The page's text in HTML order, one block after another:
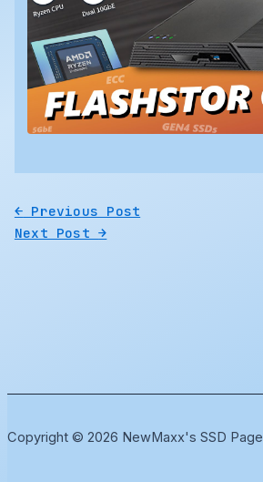
← Previous Post
Next Post→
Copyright © 2026 NewMaxx's SSD Page